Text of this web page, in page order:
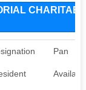
Pan